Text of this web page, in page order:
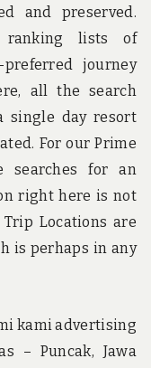
and preserved.
ranking lists of
journey
all the search
single day resort
For our Prime
searches for an
right here is not
Locations are
is perhaps in any
kami advertising
– Puncak, Jawa